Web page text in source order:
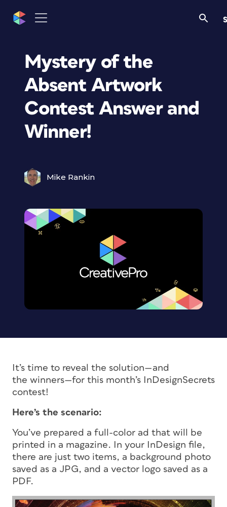
Mystery of the
Absent Artwork
Contest Answer and
Winner!
Mike Rankin
It’s time to reveal the solution—and
the winners—for this month’s InDesignSecrets
contest!
Here’s the scenario:
You’ve prepared a full-color ad that will be
printed in a magazine. In your InDesign file,
there are just two items, a background photo
saved as a JPG, and a vector logo saved as a
PDF.